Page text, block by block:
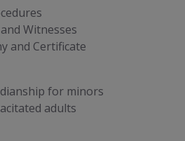
Witnesses
and Certificate
for minors
adults